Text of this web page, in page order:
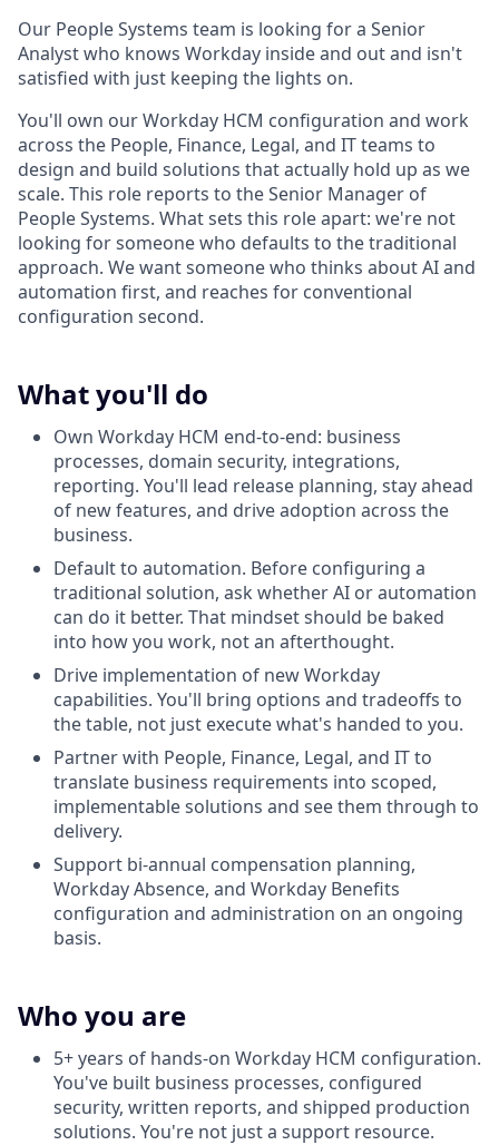
Our People Systems team is looking for a Senior
Analyst who knows Workday inside and out and isn't
satisfied with just keeping the lights on.
You'll own our Workday HCM configuration and work
across the People, Finance, Legal, and IT teams to
design and build solutions that actually hold up as we
scale. This role reports to the Senior Manager of
People Systems. What sets this role apart: we're not
looking for someone who defaults to the traditional
approach. We want someone who thinks about AI and
automation first, and reaches for conventional
configuration second.
What you'll do
Own Workday HCM end-to-end: business
processes, domain security, integrations,
reporting. You'll lead release planning, stay ahead
of new features, and drive adoption across the
business.
Default to automation. Before configuring a
traditional solution, ask whether AI or automation
can do it better. That mindset should be baked
into how you work, not an afterthought.
Drive implementation of new Workday
capabilities. You'll bring options and tradeoffs to
the table, not just execute what's handed to you.
Partner with People, Finance, Legal, and IT to
translate business requirements into scoped,
implementable solutions and see them through to
delivery.
Support bi-annual compensation planning,
Workday Absence, and Workday Benefits
configuration and administration on an ongoing
basis.
Who you are
5+ years of hands-on Workday HCM configuration.
You've built business processes, configured
security, written reports, and shipped production
solutions. You're not just a support resource.